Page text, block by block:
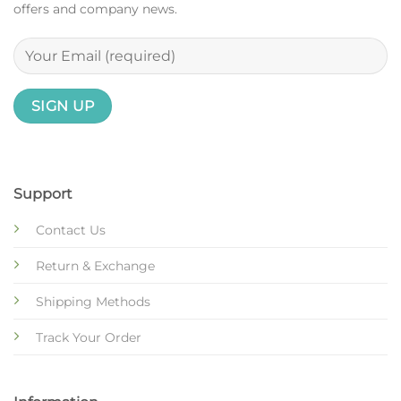
Support
Contact Us
Return & Exchange
Shipping Methods
Track Your Order
offers and company news.